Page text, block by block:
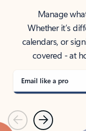
Manage
Whether it’s
calendars, or
covered - at
Email like a pro
PreviousNext